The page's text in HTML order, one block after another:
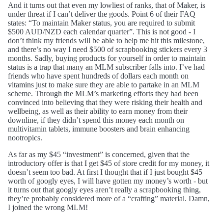
And it turns out that even my lowliest of ranks, that of Maker, is
under threat if I can’t deliver the goods. Point 6 of their FAQ
states: “To maintain Maker status, you are required to submit
$500 AUD/NZD each calendar quarter”. This is not good - I
don’t think my friends will be able to help me hit this milestone,
and there’s no way I need $500 of scrapbooking stickers every 3
months. Sadly, buying products for yourself in order to maintain
status is a trap that many an MLM subscriber falls into. I’ve had
friends who have spent hundreds of dollars each month on
vitamins just to make sure they are able to partake in an MLM
scheme. Through the MLM’s marketing efforts they had been
convinced into believing that they were risking their health and
wellbeing, as well as their ability to earn money from their
downline, if they didn’t spend this money each month on
multivitamin tablets, immune boosters and brain enhancing
nootropics.
As far as my $45 “investment” is concerned, given that the
introductory offer is that I get $45 of store credit for my money, it
doesn’t seem too bad. At first I thought that if I just bought $45
worth of googly eyes, I will have gotten my money’s worth - but
it turns out that googly eyes aren’t really a scrapbooking thing,
they’re probably considered more of a “crafting” material. Damn,
I joined the wrong MLM!